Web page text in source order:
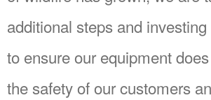
additional steps and
to ensure our equipment
the safety of our customers